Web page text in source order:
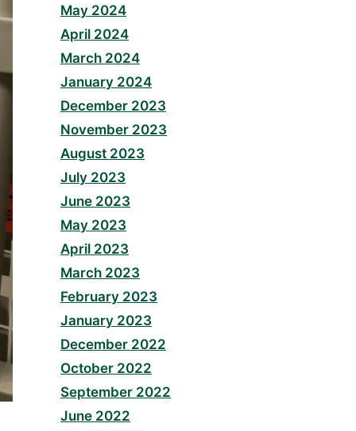
May 2024
April 2024
March 2024
January 2024
December 2023
November 2023
August 2023
July 2023
June 2023
May 2023
April 2023
March 2023
February 2023
January 2023
December 2022
October 2022
September 2022
June 2022